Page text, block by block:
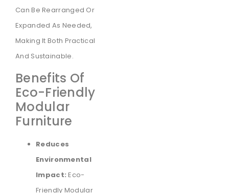
Can Be Rearranged Or
Expanded As Needed,
Making It Both Practical
And Sustainable.
Benefits Of
Eco-Friendly
Modular
Furniture
Reduces
Environmental
Impact: Eco-
Friendly Modular